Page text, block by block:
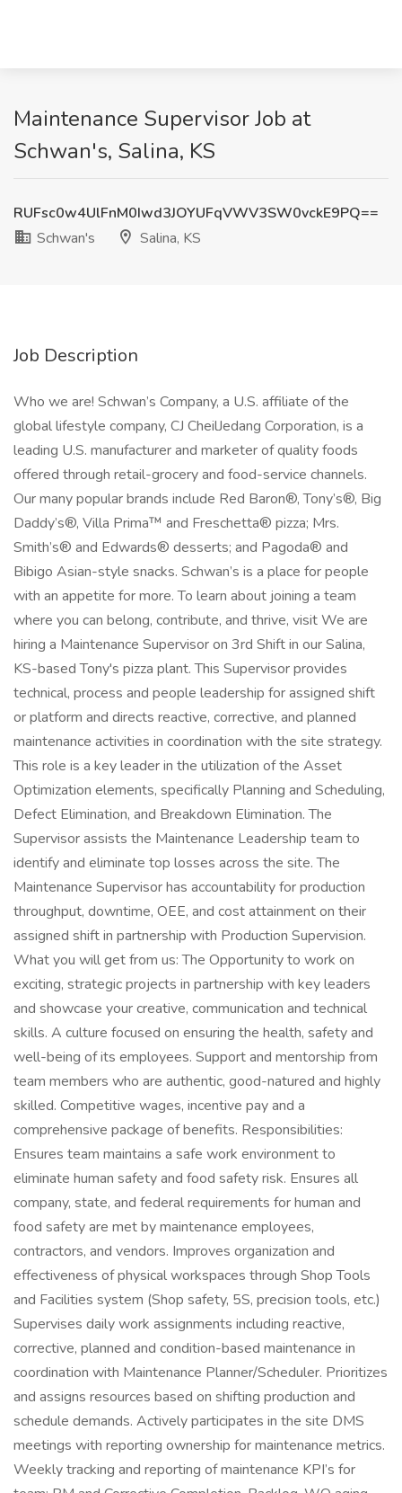
Maintenance Supervisor Job at
Schwan's, Salina, KS
RUFsc0w4UlFnM0Iwd3JOYUFqVWV3SW0vckE9PQ==
Schwan's
Salina, KS
Job Description
Who we are! Schwan’s Company, a U.S. affiliate of the
global lifestyle company, CJ CheilJedang Corporation, is a
leading U.S. manufacturer and marketer of quality foods
offered through retail-grocery and food-service channels.
Our many popular brands include Red Baron®, Tony’s®, Big
Daddy’s®, Villa Prima™ and Freschetta® pizza; Mrs.
Smith’s® and Edwards® desserts; and Pagoda® and
Bibigo Asian-style snacks. Schwan’s is a place for people
with an appetite for more. To learn about joining a team
where you can belong, contribute, and thrive, visit We are
hiring a Maintenance Supervisor on 3rd Shift in our Salina,
KS-based Tony's pizza plant. This Supervisor provides
technical, process and people leadership for assigned shift
or platform and directs reactive, corrective, and planned
maintenance activities in coordination with the site strategy.
This role is a key leader in the utilization of the Asset
Optimization elements, specifically Planning and Scheduling,
Defect Elimination, and Breakdown Elimination. The
Supervisor assists the Maintenance Leadership team to
identify and eliminate top losses across the site. The
Maintenance Supervisor has accountability for production
throughput, downtime, OEE, and cost attainment on their
assigned shift in partnership with Production Supervision.
What you will get from us: The Opportunity to work on
exciting, strategic projects in partnership with key leaders
and showcase your creative, communication and technical
skills. A culture focused on ensuring the health, safety and
well-being of its employees. Support and mentorship from
team members who are authentic, good-natured and highly
skilled. Competitive wages, incentive pay and a
comprehensive package of benefits. Responsibilities:
Ensures team maintains a safe work environment to
eliminate human safety and food safety risk. Ensures all
company, state, and federal requirements for human and
food safety are met by maintenance employees,
contractors, and vendors. Improves organization and
effectiveness of physical workspaces through Shop Tools
and Facilities system (Shop safety, 5S, precision tools, etc.)
Supervises daily work assignments including reactive,
corrective, planned and condition-based maintenance in
coordination with Maintenance Planner/Scheduler. Prioritizes
and assigns resources based on shifting production and
schedule demands. Actively participates in the site DMS
meetings with reporting ownership for maintenance metrics.
Weekly tracking and reporting of maintenance KPI’s for